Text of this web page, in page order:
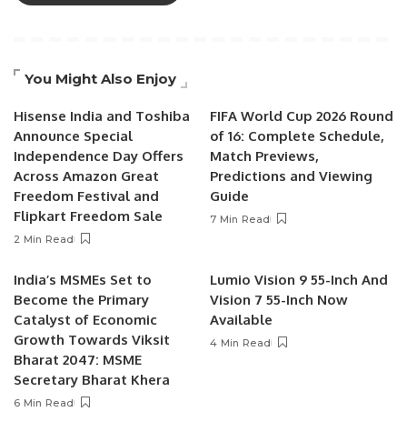
You Might Also Enjoy
Hisense India and Toshiba
Announce Special
Independence Day Offers
Across Amazon Great
Freedom Festival and
Flipkart Freedom Sale
2 Min Read
FIFA World Cup 2026 Round
of 16: Complete Schedule,
Match Previews,
Predictions and Viewing
Guide
7 Min Read
India’s MSMEs Set to
Become the Primary
Catalyst of Economic
Growth Towards Viksit
Bharat 2047: MSME
Secretary Bharat Khera
6 Min Read
Lumio Vision 9 55-Inch And
Vision 7 55-Inch Now
Available
4 Min Read